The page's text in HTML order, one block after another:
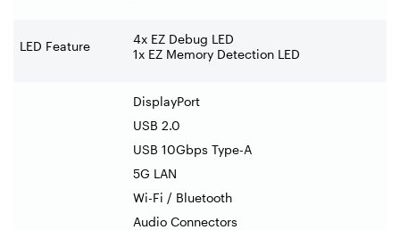
LED Feature
4x EZ Debug LED
1x EZ Memory Detection LED
DisplayPort
USB 2.0
USB 10Gbps Type-A
5G LAN
Wi-Fi / Bluetooth
Audio Connectors